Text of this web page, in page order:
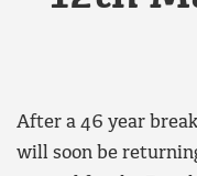
After a 46 year
will soon be